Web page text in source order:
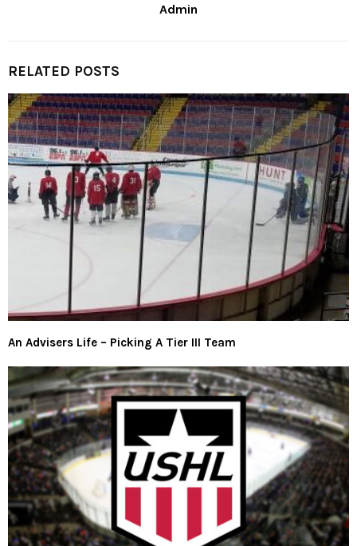
Admin
RELATED POSTS
An Advisers Life – Picking A Tier III Team